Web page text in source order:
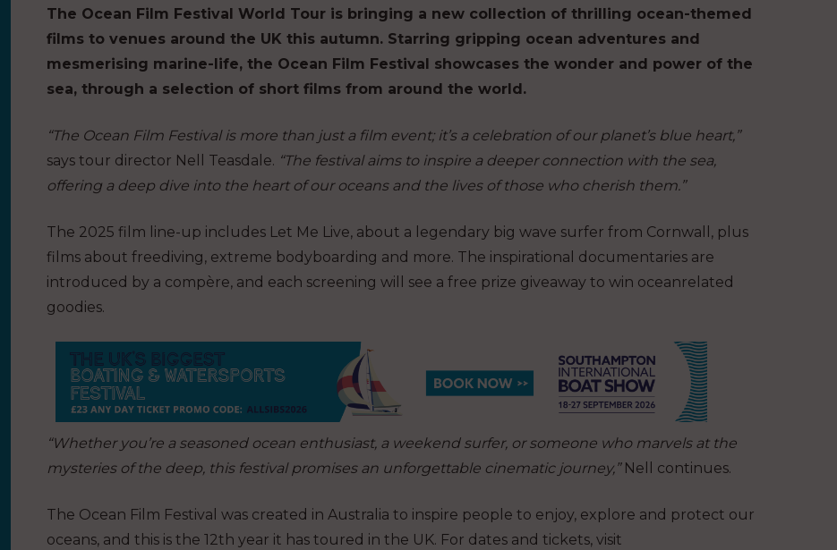
The Ocean Film Festival World Tour is bringing a new collection of thrilling ocean-themed
films to venues around the UK this autumn. Starring gripping ocean adventures and
mesmerising marine-life, the Ocean Film Festival showcases the wonder and power of the
sea, through a selection of short films from around the world.
“The Ocean Film Festival is more than just a film event; it’s a celebration of our planet’s blue heart,”
says tour director Nell Teasdale. “The festival aims to inspire a deeper connection with the sea,
offering a deep dive into the heart of our oceans and the lives of those who cherish them.”
The 2025 film line-up includes Let Me Live, about a legendary big wave surfer from Cornwall, plus
films about freediving, extreme bodyboarding and more. The inspirational documentaries are
introduced by a compère, and each screening will see a free prize giveaway to win oceanrelated
goodies.
“Whether you’re a seasoned ocean enthusiast, a weekend surfer, or someone who marvels at the
mysteries of the deep, this festival promises an unforgettable cinematic journey,”Nell continues.
The Ocean Film Festival was created in Australia to inspire people to enjoy, explore and protect our
oceans, and this is the 12th year it has toured in the UK. For dates and tickets, visit